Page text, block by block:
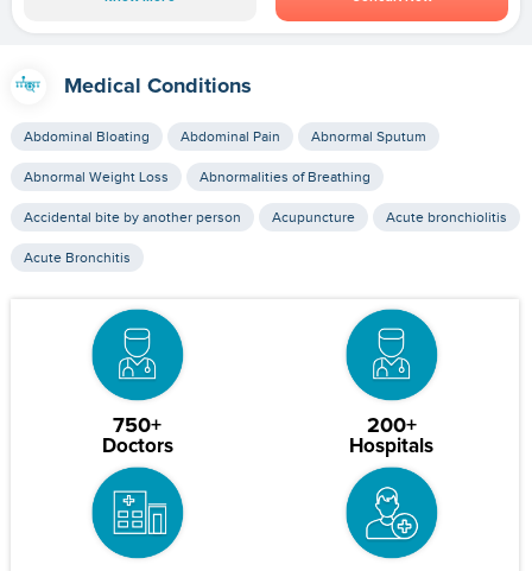
Medical Conditions
Abdominal Bloating Abdominal Pain Abnormal Sputum
Abnormal Weight Loss Abnormalities of Breathing
Accidental bite by another person Acupuncture Acute bronchiolitis
Acute Bronchitis
750+
Doctors
200+
Hospitals